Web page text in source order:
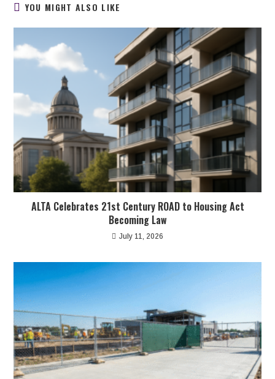
YOU MIGHT ALSO LIKE
ALTA Celebrates 21st Century ROAD to Housing Act
Becoming Law
July 11, 2026